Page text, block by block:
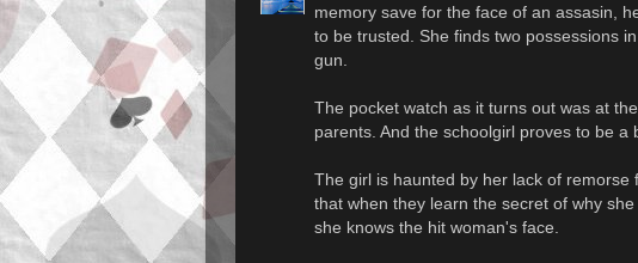
memory save for the face of an assasin,
to be trusted. She finds two possessions
gun.
The pocket watch as it turns out was at
parents. And the schoolgirl proves to be a
The girl is haunted by her lack of
that when they learn the secret of why
she knows the hit woman's face.